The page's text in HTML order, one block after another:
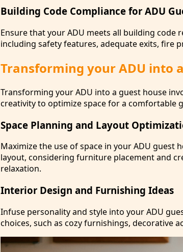
Building Code Compliance for ADU
Ensure that your ADU meets all building
including safety features, adequate exits, fire
Transforming your ADU into
Transforming your ADU into a guest house
creativity to optimize space for a comfortable
Space Planning and Layout
Maximize the use of space in your ADU guest
layout, considering furniture placement and
relaxation.
Interior Design and Furnishing Ideas
Infuse personality and style into your ADU
choices, such as cozy furnishings, decorative